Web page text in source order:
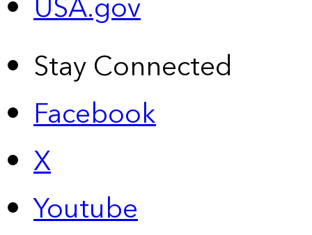
Stay Connected
Facebook
X
Youtube